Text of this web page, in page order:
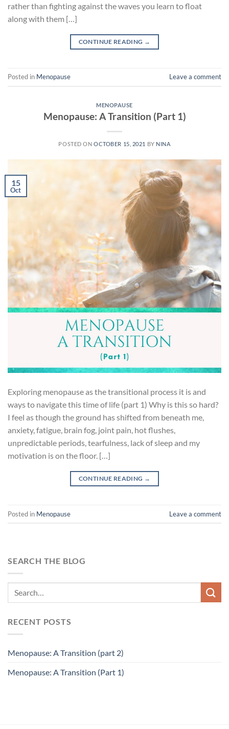
rather than fighting against the waves you learn to float
along with them […]
CONTINUE READING →
Posted in Menopause Leave a comment
MENOPAUSE
Menopause: A Transition (Part 1)
POSTED ONOCTOBER 15, 2021 BY NINA
15
Oct
Exploring menopause as the transitional process it is and
ways to navigate this time of life (part 1) Why is this so hard?
I feel as though the ground has shifted from beneath me,
anxiety, fatigue, brain fog, joint pain, hot flushes,
unpredictable periods, tearfulness, lack of sleep and my
motivation is on the floor. […]
CONTINUE READING →
Posted in Menopause Leave a comment
SEARCH THE BLOG
RECENT POSTS
Menopause: A Transition (part 2)
Menopause: A Transition (Part 1)